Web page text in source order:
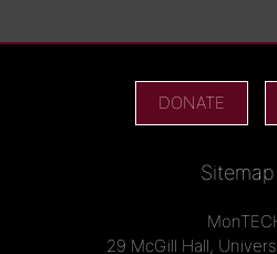
DONATE
Sitemap
29 McGill Hall,